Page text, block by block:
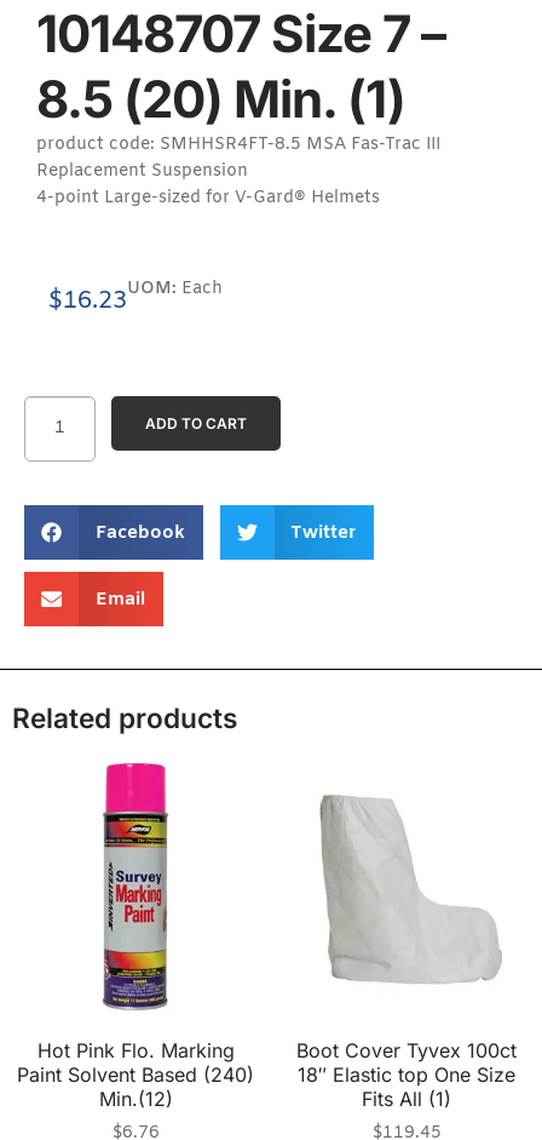
Facebook Twitter
Email
ADD TO CART
10148707 Size 7 –
8.5 (20) Min. (1)
product code: SMHHSR4FT-8.5 MSA Fas-Trac III
Replacement Suspension
4-point Large-sized for V-Gard® Helmets
$16.23UOM: Each
Related products
Hot Pink Flo. Marking
Paint Solvent Based (240)
Min.(12)
$6.76
Boot Cover Tyvex 100ct
18″ Elastic top One Size
Fits All (1)
$119.45